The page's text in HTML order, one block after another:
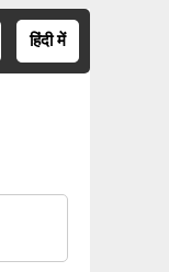
हिंदी में